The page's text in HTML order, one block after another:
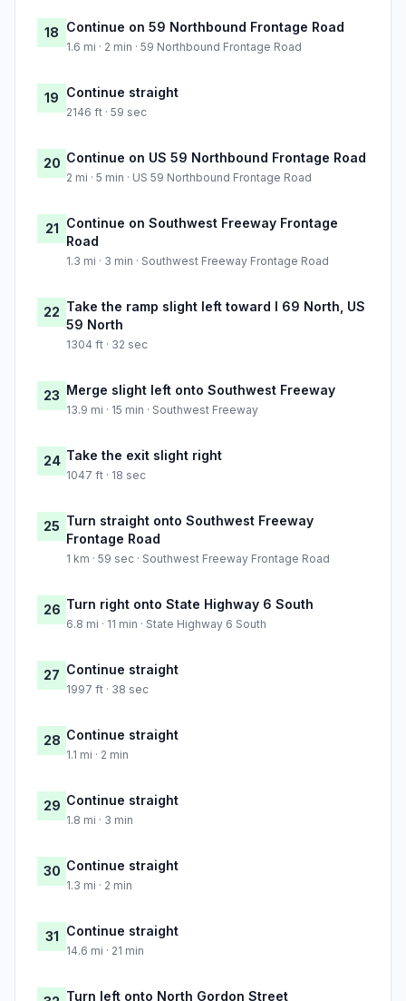
18 Continue on 59 Northbound Frontage Road
1.6 mi · 2 min · 59 Northbound Frontage Road
19 Continue straight
2146 ft · 59 sec
20 Continue on US 59 Northbound Frontage Road
2 mi · 5 min · US 59 Northbound Frontage Road
21 Continue on Southwest Freeway Frontage
Road
1.3 mi · 3 min · Southwest Freeway Frontage Road
22 Take the ramp slight left toward I 69 North, US
59 North
1304 ft · 32 sec
23 Merge slight left onto Southwest Freeway
13.9 mi · 15 min · Southwest Freeway
24 Take the exit slight right
1047 ft · 18 sec
25 Turn straight onto Southwest Freeway
Frontage Road
1 km · 59 sec · Southwest Freeway Frontage Road
26 Turn right onto State Highway 6 South
6.8 mi · 11 min · State Highway 6 South
27 Continue straight
1997 ft · 38 sec
28 Continue straight
1.1 mi · 2 min
29 Continue straight
1.8 mi · 3 min
30 Continue straight
1.3 mi · 2 min
31 Continue straight
14.6 mi · 21 min
Turn left onto North Gordon Street